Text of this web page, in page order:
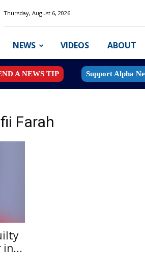
Thursday, August 6, 2026
NEWS VIDEOS ABOUT
A NEWS TIP Support Alpha
Farah
in...